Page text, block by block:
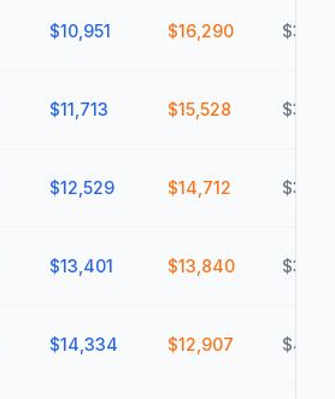
$10,951 $16,290
$11,713 $15,528
$12,529 $14,712
$13,401 $13,840
$14,334 $12,907